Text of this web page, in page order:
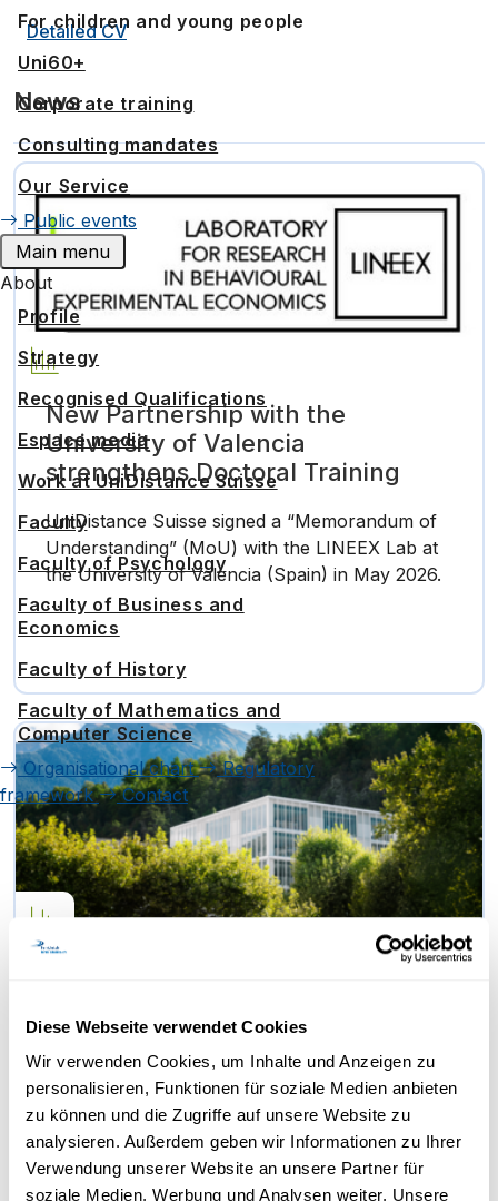
Diese Webseite verwendet Cookies
Wir verwenden Cookies, um Inhalte und Anzeigen zu
personalisieren, Funktionen für soziale Medien anbieten
zu können und die Zugriffe auf unsere Website zu
analysieren. Außerdem geben wir Informationen zu Ihrer
Verwendung unserer Website an unsere Partner für
soziale Medien, Werbung und Analysen weiter. Unsere
For children and young people
Uni60+
Corporate training
Consulting mandates
Our Service
Public events
Main menu
About
Profile
Strategy
Recognised Qualifications
Espace media
Work at UniDistance Suisse
Faculty
Faculty of Psychology
Faculty of Business and
Economics
Faculty of History
Faculty of Mathematics and
Computer Science
Organisational chart
Regulatory
framework
Contact
Detailed CV
News
New Partnership with the
University of Valencia
strengthens Doctoral Training
UniDistance Suisse signed a “Memorandum of
Understanding” (MoU) with the LINEEX Lab at
the University of Valencia (Spain) in May 2026.
…
Schweiz on Administrative
Barriers in the Tax System
Dr Krishna Srinivasan, Prof. Manuel Grieder
and Prof. Michael Kurschilgen from the Faculty
of Economics at FernUni Schweiz have…